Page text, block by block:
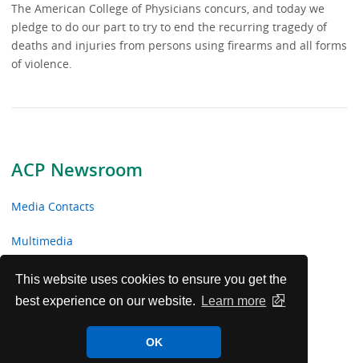
This website uses cookies to ensure you get the
best experience on our website.
Learn more
OK
ACP Newsroom
Media Contacts
Multimedia
News Releases
ACP Facts
The American College of Physicians concurs, and today we
pledge to do our part to try to end the recurring tragedy of
deaths and injuries from persons using firearms and all forms
of violence.